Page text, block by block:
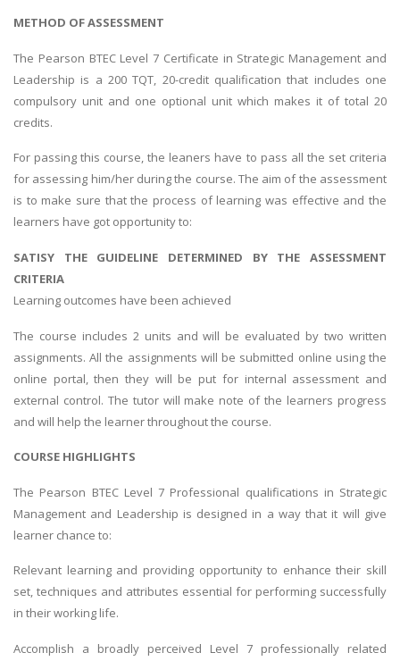
METHOD OF ASSESSMENT
The Pearson BTEC Level 7 Certificate in Strategic Management and
Leadership is a 200 TQT, 20-credit qualification that includes one
compulsory unit and one optional unit which makes it of total 20
credits.
For passing this course, the leaners have to pass all the set criteria
for assessing him/her during the course. The aim of the assessment
is to make sure that the process of learning was effective and the
learners have got opportunity to:
SATISY THE GUIDELINE DETERMINED BY THE ASSESSMENT
CRITERIA
Learning outcomes have been achieved
The course includes 2 units and will be evaluated by two written
assignments. All the assignments will be submitted online using the
online portal, then they will be put for internal assessment and
external control. The tutor will make note of the learners progress
and will help the learner throughout the course.
COURSE HIGHLIGHTS
The Pearson BTEC Level 7 Professional qualifications in Strategic
Management and Leadership is designed in a way that it will give
learner chance to:
Relevant learning and providing opportunity to enhance their skill
set, techniques and attributes essential for performing successfully
in their working life.
Accomplish a broadly perceived Level 7 professionally related